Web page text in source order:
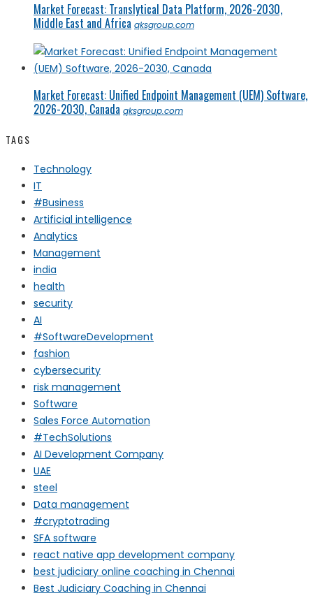
Market Forecast: Translytical Data Platform, 2026-2030,
Middle East and Africa qksgroup.com
Market Forecast: Unified Endpoint Management (UEM) Software,
2026-2030, Canada qksgroup.com
TAGS
Technology
IT
#Business
Artificial intelligence
Analytics
Management
india
health
security
AI
#SoftwareDevelopment
fashion
cybersecurity
risk management
Software
Sales Force Automation
#TechSolutions
AI Development Company
UAE
steel
Data management
#cryptotrading
SFA software
react native app development company
best judiciary online coaching in Chennai
Best Judiciary Coaching in Chennai